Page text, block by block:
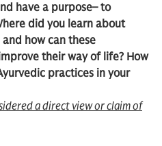
have a purpose– to
did you learn about
how can these
their way of life? How
practices in your
a direct view or claim of